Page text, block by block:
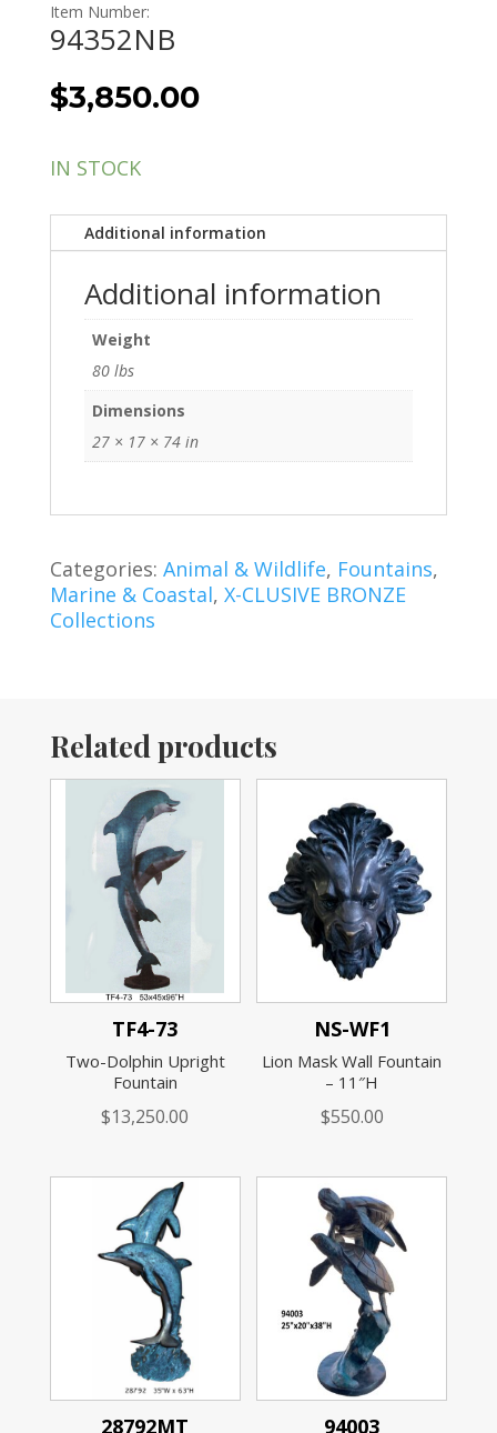
Item Number:
94352NB
$3,850.00
IN STOCK
Additional information
Additional information
Weight
80 lbs
Dimensions
27 × 17 × 74 in
Categories: Animal & Wildlife, Fountains,
Marine & Coastal, X-CLUSIVE BRONZE
Collections
Related products
TF4-73
Two-Dolphin Upright
Fountain
$13,250.00
NS-WF1
Lion Mask Wall Fountain
– 11″H
$550.00
28792MT 94003